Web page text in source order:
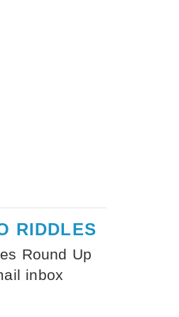
RIDDLES
Round Up
inbox